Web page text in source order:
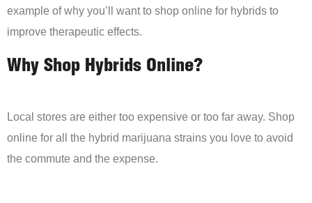
example of why you’ll want to shop online for hybrids to
improve therapeutic effects.
Why Shop Hybrids Online?
Local stores are either too expensive or too far away. Shop
online for all the hybrid marijuana strains you love to avoid
the commute and the expense.